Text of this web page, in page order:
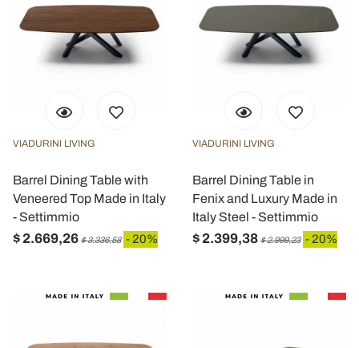
VIADURINI LIVING
Barrel Dining Table with
Veneered Top Made in Italy
- Settimmio
$ 2.669,26 $ 3.336,58 - 20%
VIADURINI LIVING
Barrel Dining Table in
Fenix and Luxury Made in
Italy Steel - Settimmio
$ 2.399,38 $ 2.999,23 - 20%